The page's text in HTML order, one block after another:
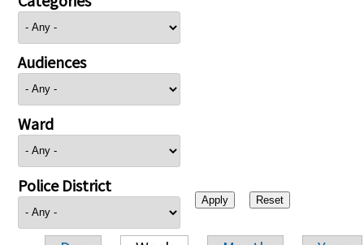
Audiences
Ward
Police District